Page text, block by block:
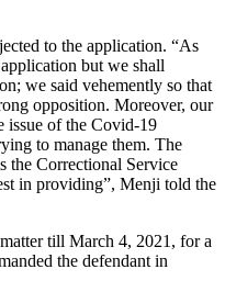
to the application. “As
but we shall
we said vehemently so that
opposition. Moreover, our
issue of the Covid-19
to manage them. The
the Correctional Service
in providing”, Menji told the
till March 4, 2021, for a
the defendant in